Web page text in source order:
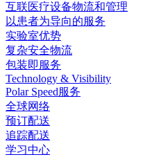
互联医疗设备物流和管理
以患者为导向的服务
实验室优势
复杂安全物流
包装即服务
Technology & Visibility
Polar Speed服务
全球网络
预订配送
追踪配送
学习中心